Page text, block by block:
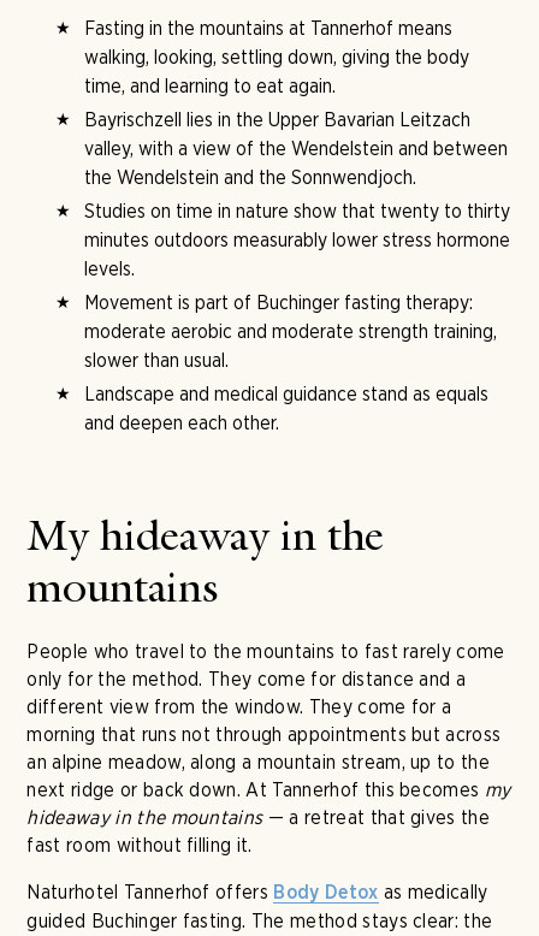
Fasting in the mountains at Tannerhof means
walking, looking, settling down, giving the body
time, and learning to eat again.
Bayrischzell lies in the Upper Bavarian Leitzach
valley, with a view of the Wendelstein and between
the Wendelstein and the Sonnwendjoch.
Studies on time in nature show that twenty to thirty
minutes outdoors measurably lower stress hormone
levels.
Movement is part of Buchinger fasting therapy:
moderate aerobic and moderate strength training,
slower than usual.
Landscape and medical guidance stand as equals
and deepen each other.
My hideaway in the
mountains
People who travel to the mountains to fast rarely come
only for the method. They come for distance and a
different view from the window. They come for a
morning that runs not through appointments but across
an alpine meadow, along a mountain stream, up to the
next ridge or back down. At Tannerhof this becomes my
hideaway in the mountains— a retreat that gives the
fast room without filling it.
Naturhotel Tannerhof offers Body Detox as medically
guided Buchinger fasting. The method stays clear: the